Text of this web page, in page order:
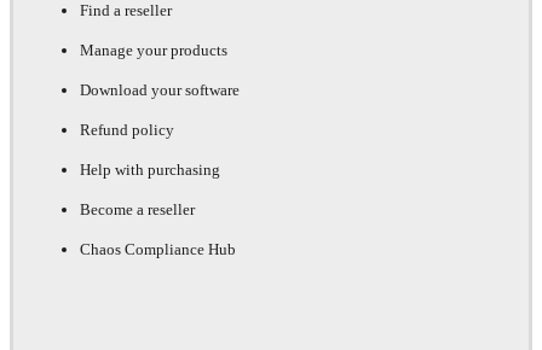
Find a reseller
Manage your products
Download your software
Refund policy
Help with purchasing
Become a reseller
Chaos Compliance Hub